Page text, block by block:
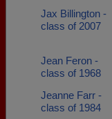
Jax Billington -
class of 2007
Jean Feron -
class of 1968
Jeanne Farr -
class of 1984